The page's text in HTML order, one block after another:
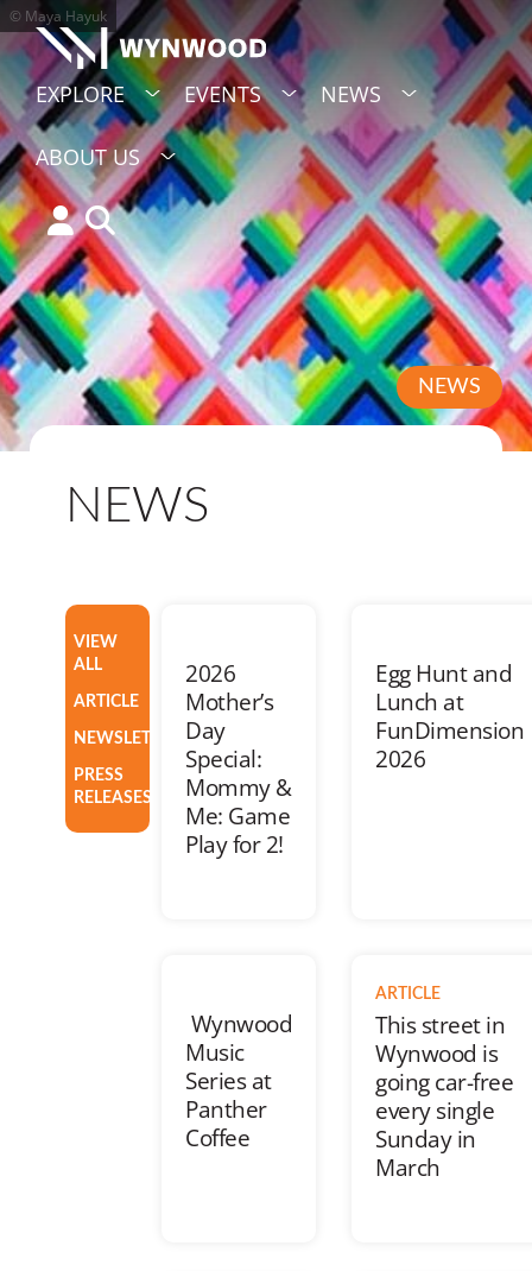
EXPLORE EVENTS NEWS
ABOUT US
© Maya Hayuk
NEWS
NEWS
VIEW
ALL
ARTICLE
NEWSLETTER
PRESS
RELEASES
2026
Mother’s
Day
Special:
Mommy &
Me: Game
Play for 2!
Egg Hunt and
Lunch at
FunDimension
2026
Wynwood
Music
Series at
Panther
Coffee
ARTICLE
This street in
Wynwood is
going car-free
every single
Sunday in
March